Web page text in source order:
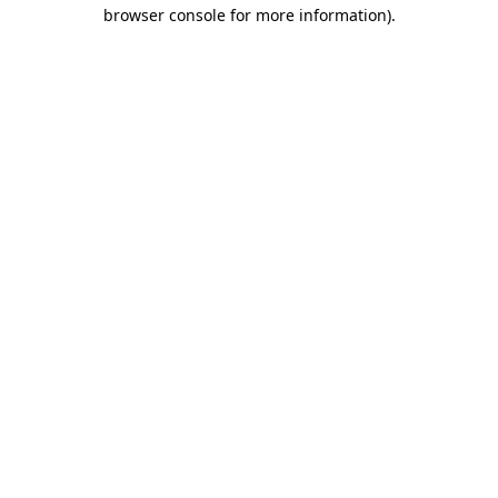
browser console for more information).